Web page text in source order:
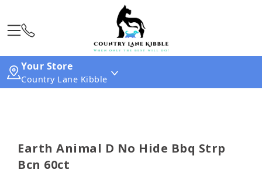
Your Store
Country Lane Kibble
Earth Animal D No Hide Bbq Strp
Bcn 60ct